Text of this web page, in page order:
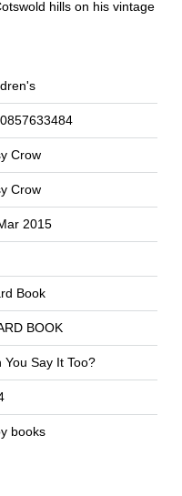
hills on his vintage
Crow
Crow
2015
Book
BOOK
You Say It Too?
books